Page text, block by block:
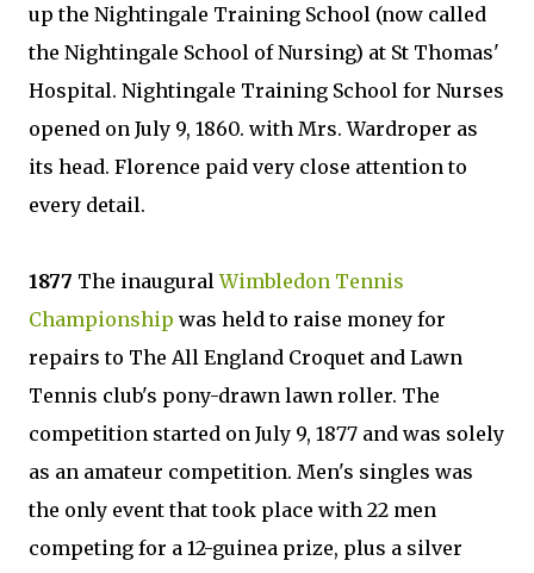
up the Nightingale Training School (now called
the Nightingale School of Nursing) at St Thomas'
Hospital. Nightingale Training School for Nurses
opened on July 9, 1860. with Mrs. Wardroper as
its head. Florence paid very close attention to
every detail.
1877 The inauguralWimbledon Tennis
Championship was held to raise money for
repairs to The All England Croquet and Lawn
Tennis club's pony-drawn lawn roller. The
competition started on July 9, 1877 and was solely
as an amateur competition. Men's singles was
the only event that took place with 22 men
competing for a 12-guinea prize, plus a silver